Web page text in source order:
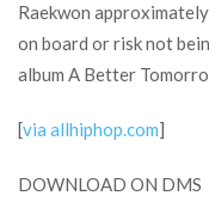
Raekwon
on board or risk not
album A Better
[via allhiphop.com]
DOWNLOAD ON DMS